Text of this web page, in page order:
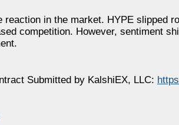
in the market. HYPE slipped
competition. However, sentiment
Submitted by KalshiEX, LLC: